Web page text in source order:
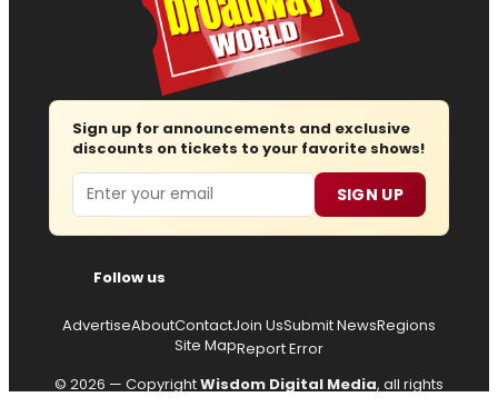
Sign up for announcements and exclusive
discounts on tickets to your favorite shows!
Email SIGN UP
Follow us
AdvertiseAboutContactJoin UsSubmit NewsRegions
Site MapReport Error
© 2026 — CopyrightWisdom Digital Media, all rights